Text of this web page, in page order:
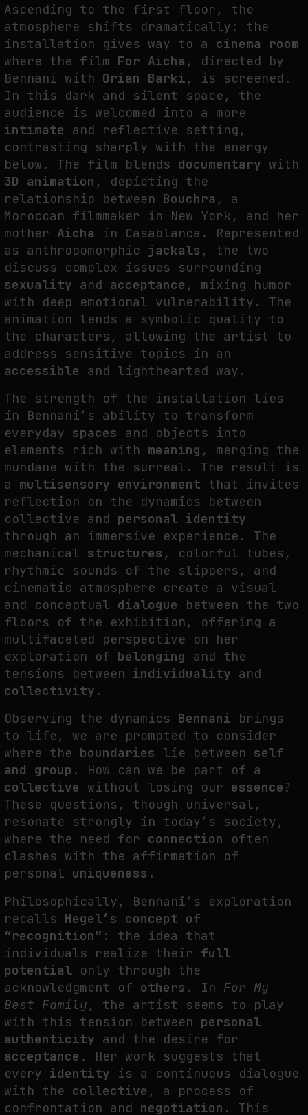
Ascending to the first floor, the
atmosphere shifts dramatically: the
installation gives way to a cinema room
where the film For Aicha , directed by
Bennani with Orian Barki , is screened.
In this dark and silent space, the
audience is welcomed into a more
intimate and reflective setting,
contrasting sharply with the energy
below. The film blends documentary with
3D animation , depicting the
relationship between Bouchra , a
Moroccan filmmaker in New York, and her
mother Aicha in Casablanca. Represented
as anthropomorphic jackals , the two
discuss complex issues surrounding
sexuality and acceptance , mixing humor
with deep emotional vulnerability. The
animation lends a symbolic quality to
the characters, allowing the artist to
address sensitive topics in an
accessible and lighthearted way.
The strength of the installation lies
in Bennani’s ability to transform
everyday spaces and objects into
elements rich with meaning , merging the
mundane with the surreal. The result is
a multisensory environment that invites
reflection on the dynamics between
collective and personal identity
through an immersive experience. The
mechanical structures , colorful tubes,
rhythmic sounds of the slippers, and
cinematic atmosphere create a visual
and conceptual dialogue between the two
floors of the exhibition, offering a
multifaceted perspective on her
exploration of belonging and the
tensions between individuality and
collectivity .
Observing the dynamics Bennani brings
to life, we are prompted to consider
where the boundaries lie between self
and group . How can we be part of a
collective without losing our essence?
These questions, though universal,
resonate strongly in today’s society,
where the need for connection often
clashes with the affirmation of
personal uniqueness .
Philosophically, Bennani’s exploration
recalls Hegel’s concept of
“recognition” : the idea that
individuals realize their full
potential only through the
acknowledgment of others . In For My
Best Family , the artist seems to play
with this tension between personal
authenticity and the desire for
acceptance . Her work suggests that
every identity is a continuous dialogue
with the collective , a process of
confrontation and negotiation . This